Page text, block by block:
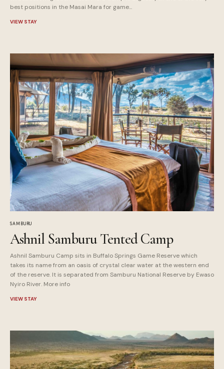
best positions in the Masai Mara for game...
VIEW STAY
SAMBURU
Ashnil Samburu Tented Camp
Ashnil Samburu Camp sits in Buffalo Springs Game Reserve which
takes its name from an oasis of crystal clear water at the western end
of the reserve. It is separated from Samburu National Reserve by Ewaso
Nyiro River. More info
VIEW STAY